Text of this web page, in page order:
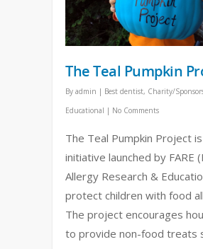
The Teal Pumpkin
By admin | Best dentist, Charity/
Educational | No Comments
The Teal Pumpkin Project
initiative launched by FARE
Allergy Research &
protect children with food
The project encourages
to provide non-food treats